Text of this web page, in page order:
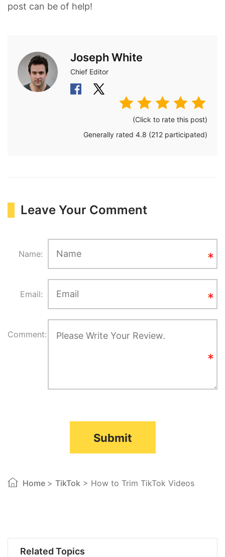
Related Topics
post can be of help!
Joseph White
Chief Editor
(Click to rate this post)
Generally rated 4.8 (212 participated)
Leave Your Comment
Name:
Email:
Comment:
Submit
Home > TikTok > How to Trim TikTok Videos